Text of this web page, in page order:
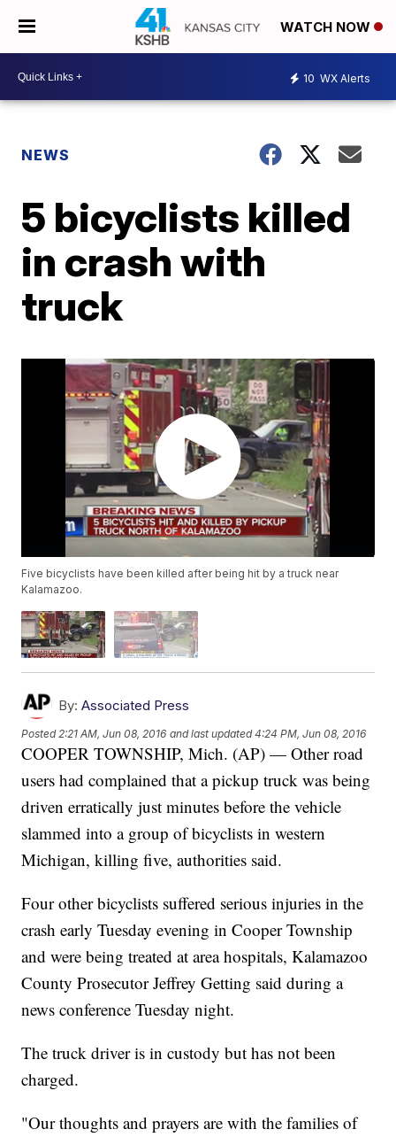
WATCH NOW
10 WX Alerts
NEWS
5 bicyclists killed
in crash with
truck
Five bicyclists have been killed after being hit by a truck near
Kalamazoo.
By: Associated Press
Posted 2:21 AM, Jun 08, 2016 and last updated 4:24 PM, Jun 08, 2016
COOPER TOWNSHIP, Mich. (AP) — Other road
users had complained that a pickup truck was being
driven erratically just minutes before the vehicle
slammed into a group of bicyclists in western
Michigan, killing five, authorities said.
Four other bicyclists suffered serious injuries in the
crash early Tuesday evening in Cooper Township
and were being treated at area hospitals, Kalamazoo
County Prosecutor Jeffrey Getting said during a
news conference Tuesday night.
The truck driver is in custody but has not been
charged.
"Our thoughts and prayers are with the families of